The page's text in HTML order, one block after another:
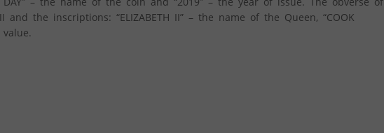
the inscriptions: “ELIZABETH II” – the name of the Queen, “COOK